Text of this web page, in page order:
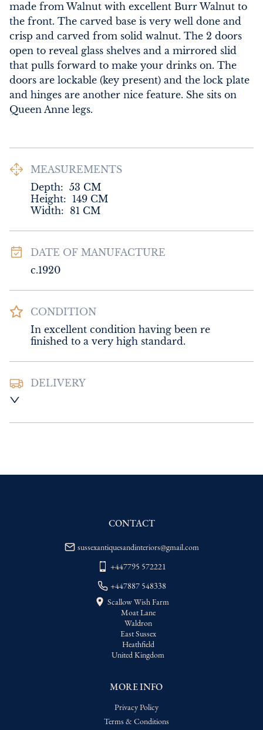
made from Walnut with excellent Burr Walnut to
the front. The carved base is very well done and
crisp and carved from solid walnut. The 2 doors
open to reveal glass shelves and a mirrored slid
that pulls forward to make your drinks on. The
doors are lockable (key present) and the lock plate
and hinges are another nice feature. She sits on
Queen Anne legs.
MEASUREMENTS
Depth: 53 CM
Height: 149 CM
Width: 81 CM
DATE OF MANUFACTURE
c.1920
CONDITION
In excellent condition having been re
finished to a very high standard.
DELIVERY
delivery price
WORLD: Please contact dealer to request
MORE INFO
Privacy Policy
Terms & Conditions
CONTACT
sussexantiquesandinteriors@gmail.com
+447795 572221
+447887 548338
Scallow Wish Farm
Moat Lane
Waldron
East Sussex
Heathfield
United Kingdom